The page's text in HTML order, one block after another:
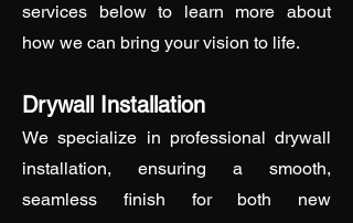
services below to learn more about
how we can bring your vision to life.
Drywall Installation
We specialize in professional drywall
installation, ensuring a smooth,
seamless finish for both new